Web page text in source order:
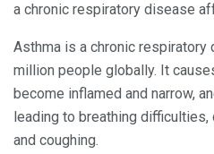
a chronic respiratory disease
Asthma is a chronic
million people globally. It
become inflamed and narrow,
leading to breathing
and coughing.